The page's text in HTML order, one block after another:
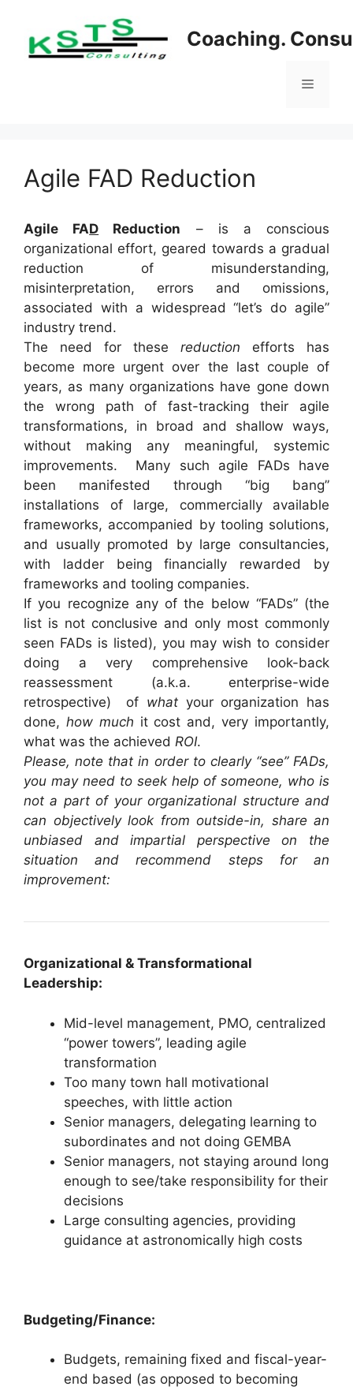
content
Coaching.
Menu
Agile FAD Reduction
Agile FAD Reduction – is a conscious
organizational effort, geared towards a gradual
reduction of misunderstanding,
misinterpretation, errors and omissions,
associated with a widespread “let’s do agile”
industry trend.
The need for these reduction efforts has
become more urgent over the last couple of
years, as many organizations have gone down
the wrong path of fast-tracking their agile
transformations, in broad and shallow ways,
without making any meaningful, systemic
improvements. Many such agile FADs have
been manifested through “big bang”
installations of large, commercially available
frameworks, accompanied by tooling solutions,
and usually promoted by large consultancies,
with ladder being financially rewarded by
frameworks and tooling companies.
If you recognize any of the below “FADs” (the
list is not conclusive and only most commonly
seen FADs is listed), you may wish to consider
doing a very comprehensive look-back
reassessment (a.k.a. enterprise-wide
retrospective) of what your organization has
done, how much it cost and, very importantly,
what was the achieved ROI.
Please, note that in order to clearly “see” FADs,
you may need to seek help of someone, who is
not a part of your organizational structure and
can objectively look from outside-in, share an
unbiased and impartial perspective on the
situation and recommend steps for an
improvement:
Organizational & Transformational
Leadership:
Mid-level management, PMO, centralized
“power towers”, leading agile
transformation
Too many town hall motivational
speeches, with little action
Senior managers, delegating learning to
subordinates and not doing GEMBA
Senior managers, not staying around long
enough to see/take responsibility for their
decisions
Large consulting agencies, providing
guidance at astronomically high costs
Budgeting/Finance:
Budgets, remaining fixed and fiscal-year-
end based (as opposed to becoming